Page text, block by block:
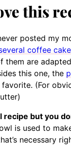
this
posted my
coffee
them are
this one, the
favorite. (For
but you
is used to
necessary